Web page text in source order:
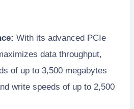
With its advanced PCIe
data throughput,
of up to 3,500 megabytes
write speeds of up to 2,500